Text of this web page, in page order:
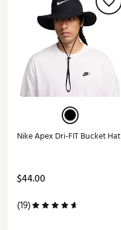
Nike Apex Dri-FIT Bucket Hat
$44.00
(19)